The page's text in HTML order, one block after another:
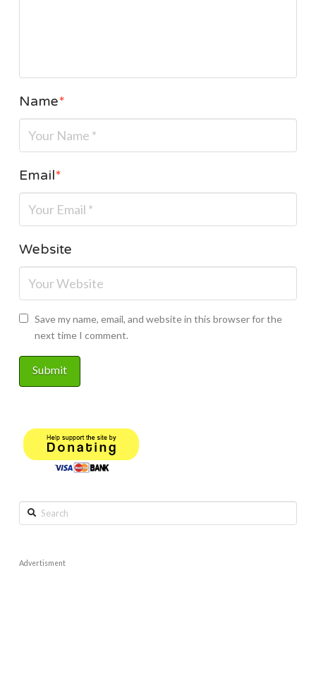
Name*
Email*
Website
Save my name, email, and website in this browser for the
next time I comment.
Search
Advertisment